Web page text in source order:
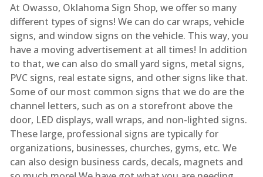
At Owasso, Oklahoma Sign Shop, we offer so many
different types of signs! We can do car wraps, vehicle
signs, and window signs on the vehicle. This way, you
have a moving advertisement at all times! In addition
to that, we can also do small yard signs, metal signs,
PVC signs, real estate signs, and other signs like that.
Some of our most common signs that we do are the
channel letters, such as on a storefront above the
door, LED displays, wall wraps, and non-lighted signs.
These large, professional signs are typically for
organizations, businesses, churches, gyms, etc. We
can also design business cards, decals, magnets and